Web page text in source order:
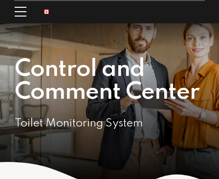
Control and
Comment Center
Toilet Monitoring System